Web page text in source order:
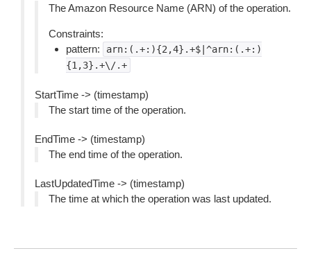
The Amazon Resource Name (ARN) of the operation.
Constraints:
pattern:
arn:(.+:){2,4}.+$|^arn:(.+:)
{1,3}.+\/.+
StartTime -> (timestamp)
The start time of the operation.
EndTime -> (timestamp)
The end time of the operation.
LastUpdatedTime -> (timestamp)
The time at which the operation was last updated.